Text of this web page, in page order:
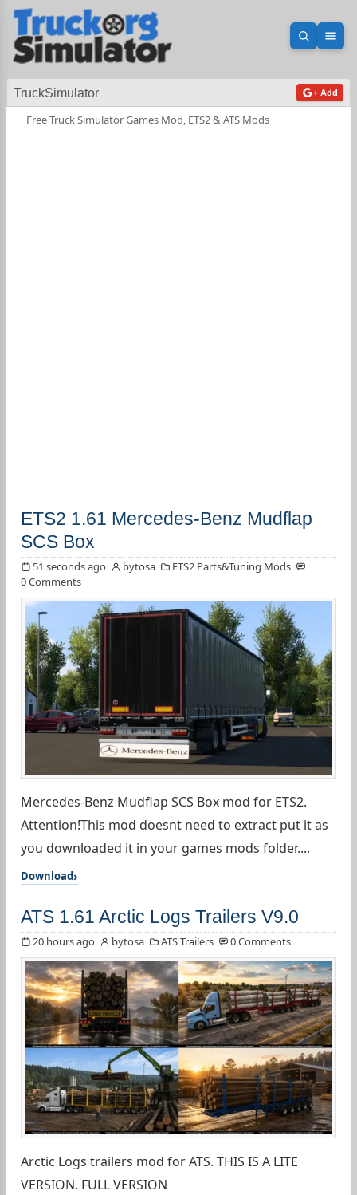
Open
TruckSimulator + Add
Free Truck Simulator Games Mod, ETS2 & ATS Mods
ETS2 1.61 Mercedes-Benz Mudflap
SCS Box
51 seconds ago bytosa
ETS2 Parts&Tuning Mods
0 Comments
Mercedes-Benz Mudflap SCS Box mod for ETS2.
Attention!This mod doesnt need to extract put it as
you downloaded it in your games mods folder....
Download
ATS 1.61 Arctic Logs Trailers V9.0
20 hours ago bytosa ATS Trailers 0 Comments
Arctic Logs trailers mod for ATS. THIS IS A LITE
VERSION. FULL VERSION